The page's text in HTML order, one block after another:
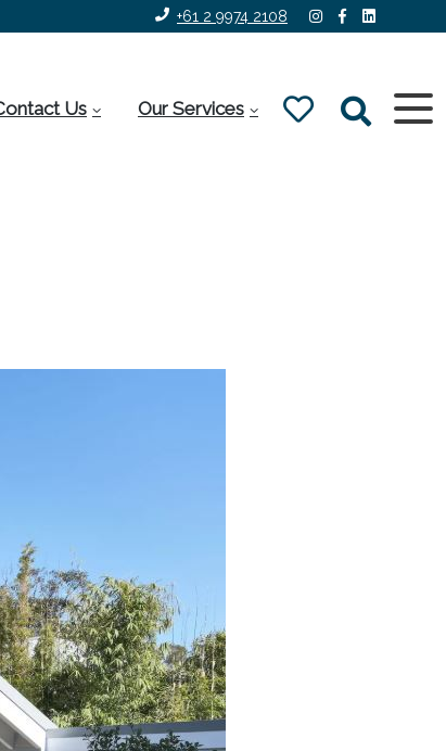
+61 2 9974 2108
Us Our Services